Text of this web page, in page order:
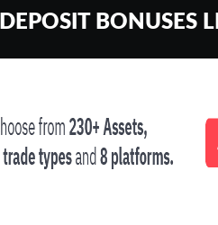
BONUSES